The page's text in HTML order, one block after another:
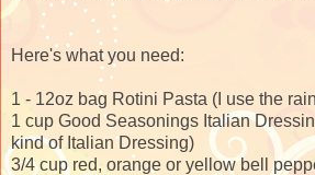
Here's what you need:
1 - 12oz bag Rotini Pasta (I use the
1 cup Good Seasonings Italian
kind of Italian Dressing)
3/4 cup red, orange or yellow bell